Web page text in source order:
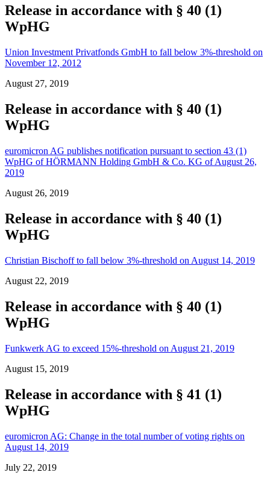
Release in accordance with § 40 (1)
WpHG
Union Investment Privatfonds GmbH to fall below 3%-threshold on
November 12, 2012
August 27, 2019
Release in accordance with § 40 (1)
WpHG
euromicron AG publishes notification pursuant to section 43 (1)
WpHG of HÖRMANN Holding GmbH & Co. KG of August 26,
2019
August 26, 2019
Release in accordance with § 40 (1)
WpHG
Christian Bischoff to fall below 3%-threshold on August 14, 2019
August 22, 2019
Release in accordance with § 40 (1)
WpHG
Funkwerk AG to exceed 15%-threshold on August 21, 2019
August 15, 2019
Release in accordance with § 41 (1)
WpHG
euromicron AG: Change in the total number of voting rights on
August 14, 2019
July 22, 2019